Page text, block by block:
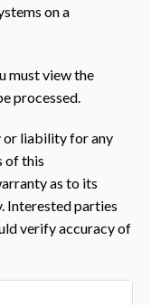
on a
must view the
processed.
or liability for any
of this
as to its
Interested parties
verify accuracy of